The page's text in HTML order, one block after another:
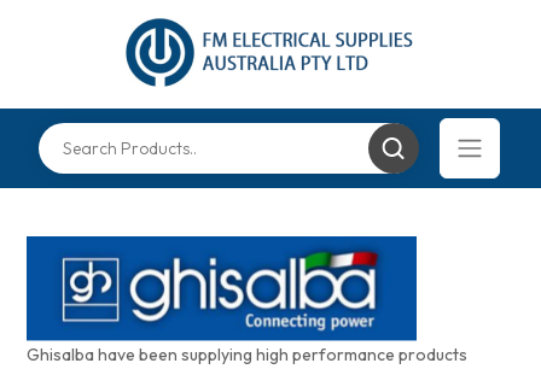
Ghisalba have been supplying high performance products